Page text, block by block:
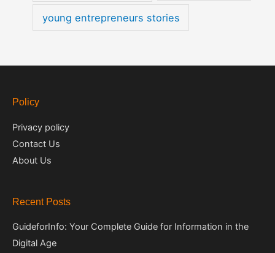
young entrepreneurs stories
Policy
Privacy policy
Contact Us
About Us
Recent Posts
GuideforInfo: Your Complete Guide for Information in the
Digital Age